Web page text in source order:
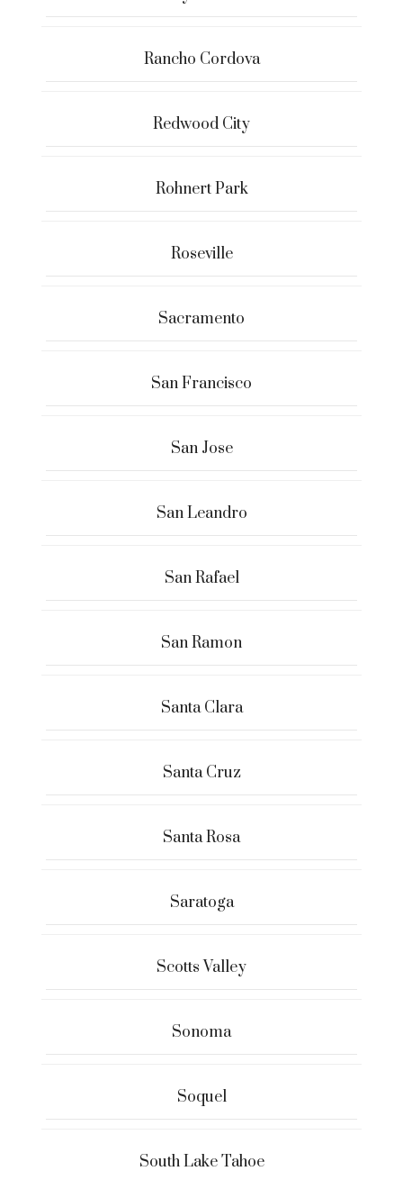
Rancho Cordova
Redwood City
Rohnert Park
Roseville
Sacramento
San Francisco
San Jose
San Leandro
San Rafael
San Ramon
Santa Clara
Santa Cruz
Santa Rosa
Saratoga
Scotts Valley
Sonoma
Soquel
South Lake Tahoe